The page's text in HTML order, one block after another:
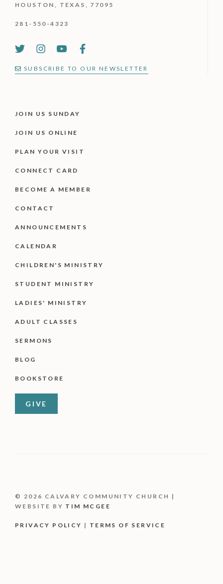
HOUSTON, TEXAS, 77095
281-550-4323
SUBSCRIBE TO OUR NEWSLETTER
JOIN US SUNDAY
JOIN US ONLINE
PLAN YOUR VISIT
CONNECT CARD
BECOME A MEMBER
CONTACT
ANNOUNCEMENTS
CALENDAR
CHILDREN'S MINISTRY
STUDENT MINISTRY
LADIES' MINISTRY
ADULT CLASSES
SERMONS
BLOG
BOOKSTORE
GIVE
© 2026 CALVARY COMMUNITY CHURCH |
WEBSITE BY TIM MCGEE
PRIVACY POLICY | TERMS OF SERVICE